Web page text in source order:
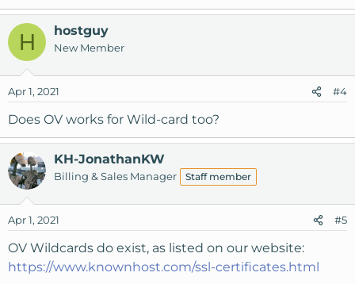
H hostguy
New Member
Apr 1, 2021 #4
Does OV works for Wild-card too?
KH-JonathanKW
Billing & Sales Manager Staff member
Apr 1, 2021 #5
OV Wildcards do exist, as listed on our website:
https://www.knownhost.com/ssl-certificates.html